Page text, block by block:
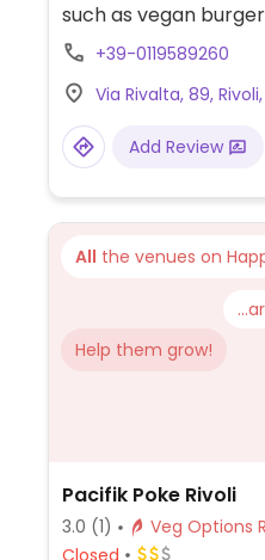
such as vegan
flatbread).
+39-0119589260
Via Rivalta, 89,
Add Review
All the venues on
Help them grow!
Pacifik Poke Rivoli
3.0 (1)
Closed